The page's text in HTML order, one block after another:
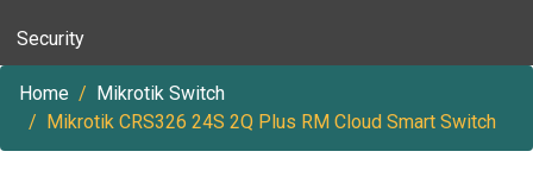
Security
Home
Mikrotik Switch
Mikrotik CRS326 24S 2Q Plus RM Cloud Smart Switch